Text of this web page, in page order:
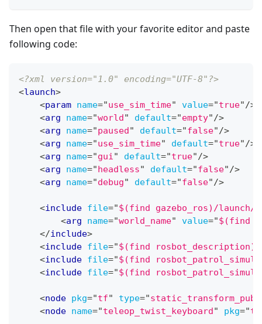
Then open that file with your favorite editor and paste
following code:
<?xml version="1.0" encoding="UTF-8"?>
<launch>
<param name="use_sim_time" value="true"/>
<arg name="world" default="empty"/>
<arg name="paused" default="false"/>
<arg name="use_sim_time" default="true"/>
<arg name="gui" default="true"/>
<arg name="headless" default="false"/>
<arg name="debug" default="false"/>
<include file="$(find gazebo_ros)/launch/
<arg name="world_name" value="$(find
</include>
<include file="$(find rosbot_description)/
<include file="$(find
<include file="$(find
<node pkg="tf" type="
<node name="teleop_twist_keyboard" pkg="